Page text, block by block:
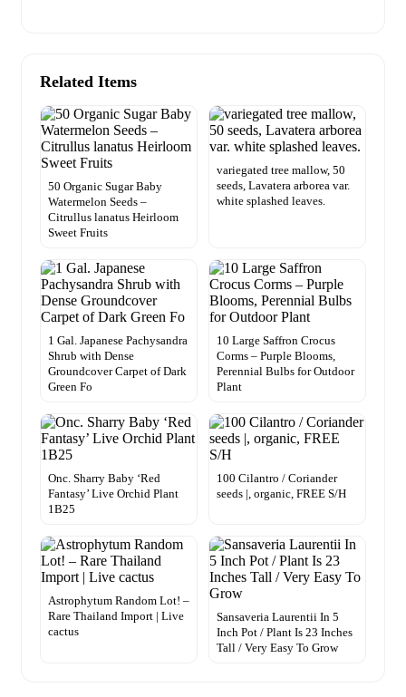
Related Items
50 Organic Sugar Baby
Watermelon Seeds –
Citrullus lanatus Heirloom
Sweet Fruits
variegated tree mallow, 50
seeds, Lavatera arborea var.
white splashed leaves.
1 Gal. Japanese Pachysandra
Shrub with Dense
Groundcover Carpet of Dark
Green Fo
10 Large Saffron Crocus
Corms – Purple Blooms,
Perennial Bulbs for Outdoor
Plant
Onc. Sharry Baby ‘Red
Fantasy’ Live Orchid Plant
1B25
100 Cilantro / Coriander
seeds |, organic, FREE S/H
Astrophytum Random Lot! –
Rare Thailand Import | Live
cactus
Sansaveria Laurentii In 5
Inch Pot / Plant Is 23 Inches
Tall / Very Easy To Grow